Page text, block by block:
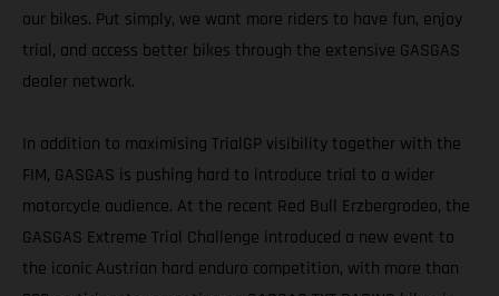
our bikes. Put simply, we want more riders to have fun, enjoy
trial, and access better bikes through the extensive GASGAS
dealer network.
In addition to maximising TrialGP visibility together with the
FIM, GASGAS is pushing hard to introduce trial to a wider
motorcycle audience. At the recent Red Bull Erzbergrodeo, the
GASGAS Extreme Trial Challenge introduced a new event to
the iconic Austrian hard enduro competition, with more than